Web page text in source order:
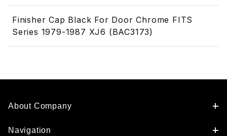
Finisher Cap Black For Door Chrome FITS
Series 1979-1987 XJ6 (BAC3173)
About Company
Navigation